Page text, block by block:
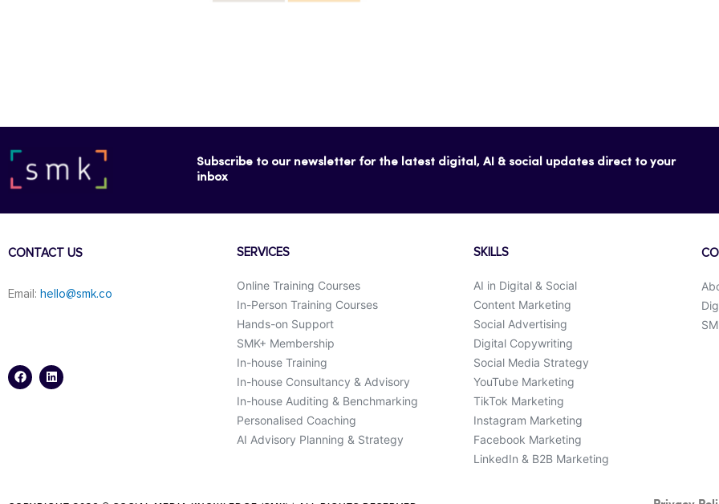
Subscribe to our newsletter for the latest digital, AI & social updates direct to your
inbox
CONTACT US
Email: hello@smk.co
c
e
n
k
SERVICES
Online Training Courses
In-Person Training Courses
Hands-on Support
SMK+ Membership
In-house Training
In-house Consultancy & Advisory
In-house Auditing & Benchmarking
Personalised Coaching
AI Advisory Planning & Strategy
SKILLS
AI in Digital & Social
Content Marketing
Social Advertising
Digital Copywriting
Social Media Strategy
YouTube Marketing
TikTok Marketing
Instagram Marketing
Facebook Marketing
LinkedIn & B2B Marketing